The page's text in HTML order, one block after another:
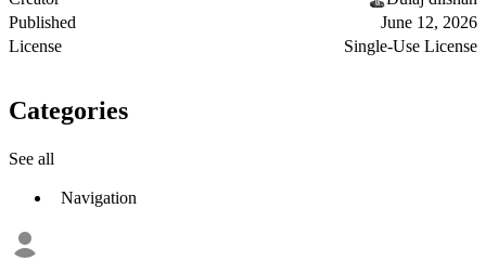
Published
June 12, 2026
License
Single-Use License
Categories
See all
Navigation